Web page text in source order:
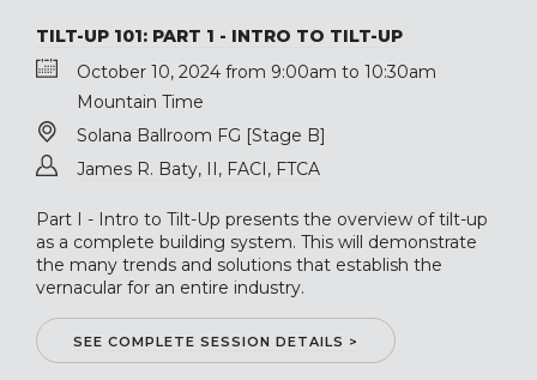
TILT-UP 101: PART 1 - INTRO TO TILT-UP
October 10, 2024 from 9:00am to 10:30am
Mountain Time
Solana Ballroom FG [Stage B]
James R. Baty, II, FACI, FTCA
Part I - Intro to Tilt-Up presents the overview of tilt-up
as a complete building system. This will demonstrate
the many trends and solutions that establish the
vernacular for an entire industry.
SEE COMPLETE SESSION DETAILS >